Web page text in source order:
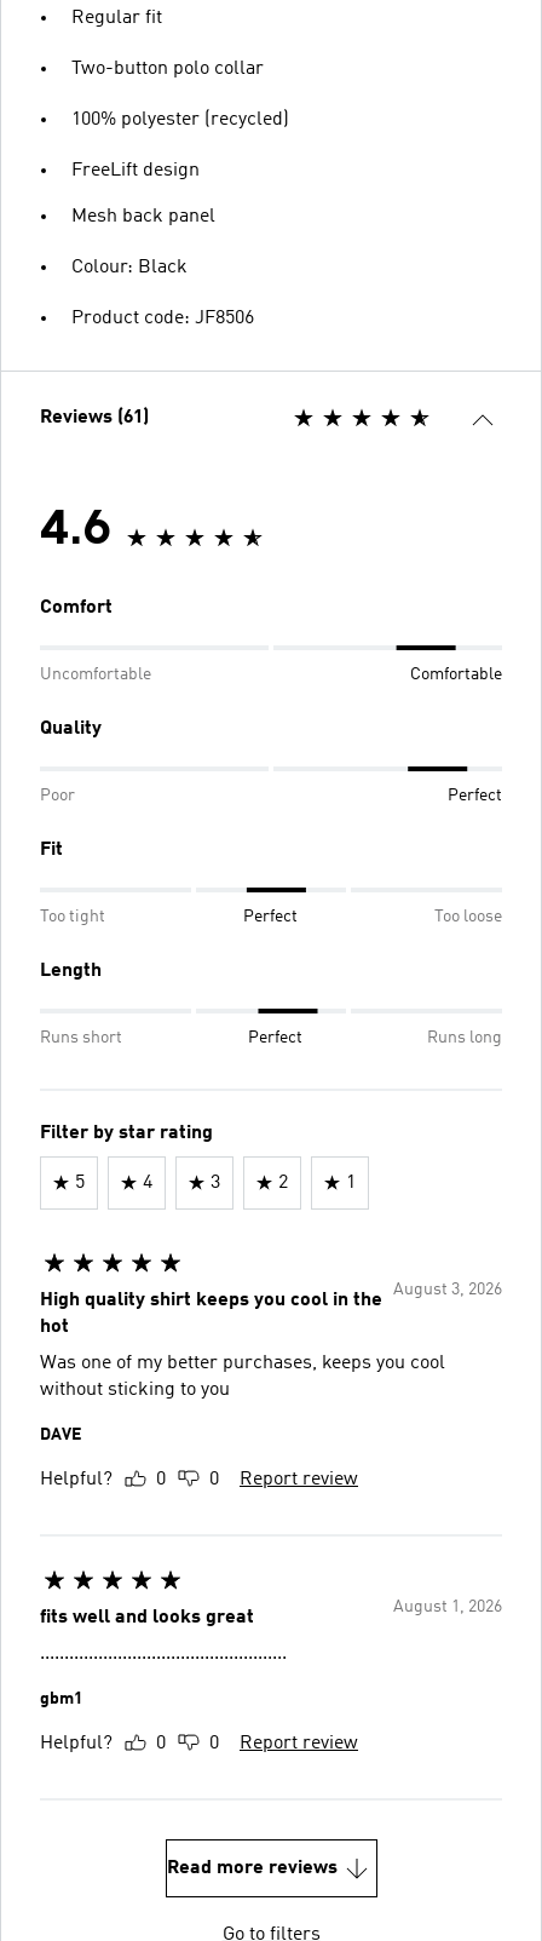
Regular fit
Two-button polo collar
100% polyester (recycled)
FreeLift design
Mesh back panel
Colour: Black
Product code: JF8506
Reviews (61)
4.6
Comfort
Uncomfortable Comfortable
Quality
Poor Perfect
Fit
Too tight Perfect Too loose
Length
Runs short Perfect Runs long
Filter by star rating
5 4 3 2 1
August 3, 2026
High quality shirt keeps you cool in the
hot
Was one of my better purchases, keeps you cool
without sticking to you
DAVE
Helpful? 0 0 Report review
August 1, 2026
fits well and looks great
...................................................
gbm1
Helpful? 0 0 Report review
Read more reviews
Go to filters